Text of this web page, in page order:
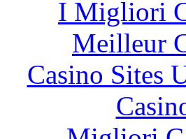
I Migliori
Meilleur
Casino Sites